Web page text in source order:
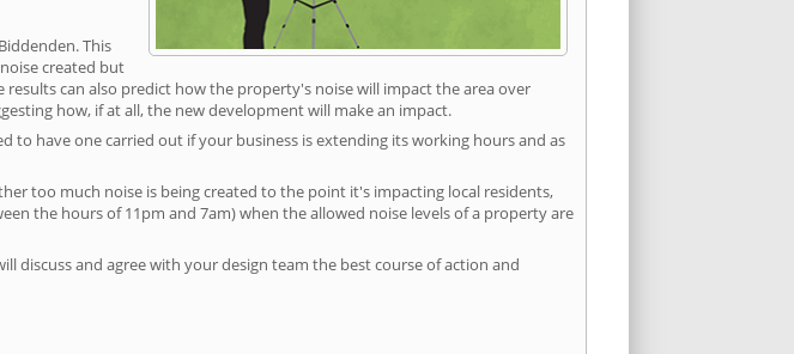
This
created but
can also predict how the property's noise will impact the area over
how, if at all, the new development will make an impact.
to have one carried out if your business is extending its working hours and as
too much noise is being created to the point it's impacting local residents,
the hours of 11pm and 7am) when the allowed noise levels of a property are
discuss and agree with your design team the best course of action and